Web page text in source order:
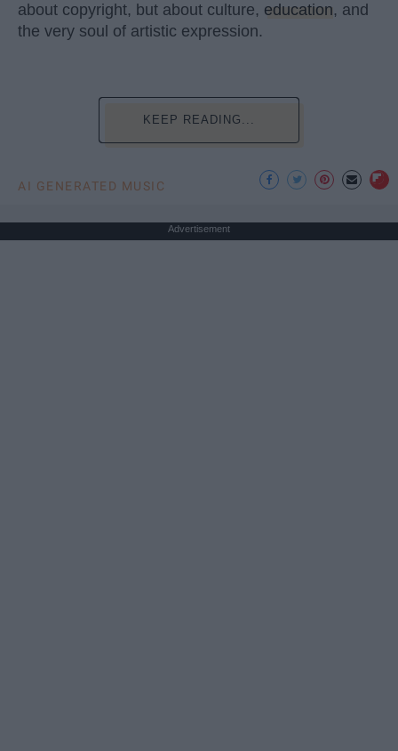
about copyright, but about culture, education, and
the very soul of artistic expression.
KEEP READING...
AI GENERATED MUSIC
Advertisement